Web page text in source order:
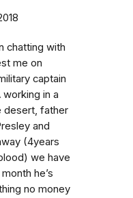
chatting with
me on
captain
in a
desert, father
and
(4years
we have
he’s
no money